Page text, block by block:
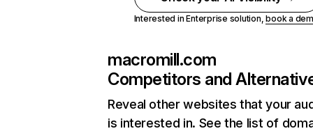
Interested in Enterprise solution,book a
macromill.com
Competitors and
Reveal other websites that your
is interested in. See the list of